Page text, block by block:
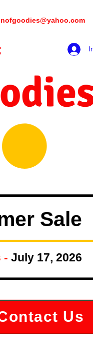
hookmeup
Sale
- July 17, 2026
Us